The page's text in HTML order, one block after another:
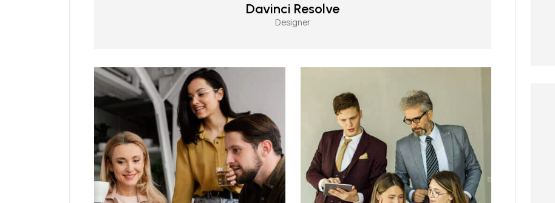
Davinci Resolve
Designer